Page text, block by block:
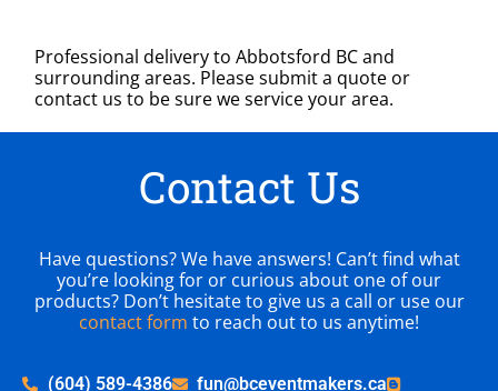
Professional delivery toAbbotsford BCand
surrounding areas. Please submit a quote or
contact us to be sure we service your area.
Contact Us
Have questions? We have answers! Can’t find what
you’re looking for or curious about one of our
products? Don’t hesitate to give us a call or use our
contact form to reach out to us anytime!
(604) 589-4386 fun@bceventmakers.ca